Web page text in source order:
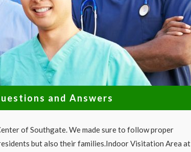
and Answers
of Southgate. We made sure to follow proper
but also their families.Indoor Visitation Area at